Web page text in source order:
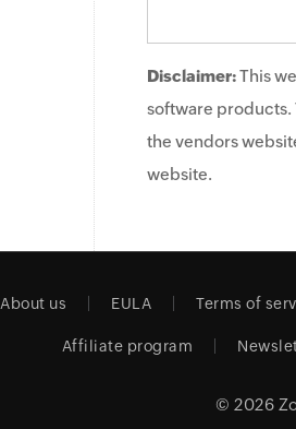
Disclaimer:This
software products.
the vendors
website.
About us EULA Terms of
Affiliate program
© 2026